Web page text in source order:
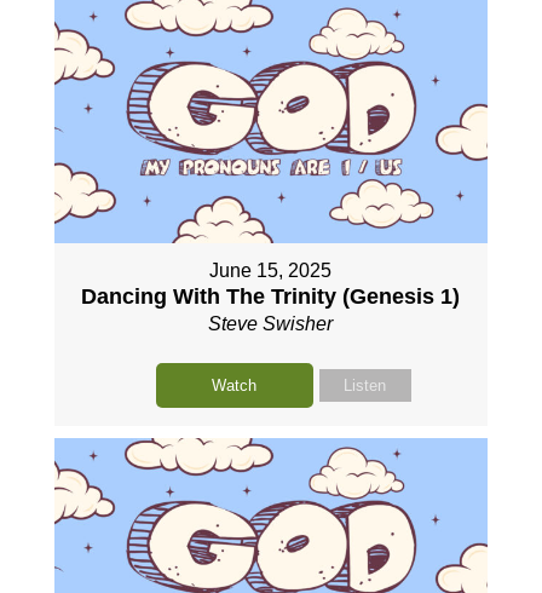
June 15, 2025
Dancing With The Trinity (Genesis 1)
Steve Swisher
Watch Listen